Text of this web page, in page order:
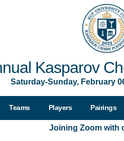
Kasparov
Saturday-Sunday, February
Teams Players Pairings
Joining Zoom with